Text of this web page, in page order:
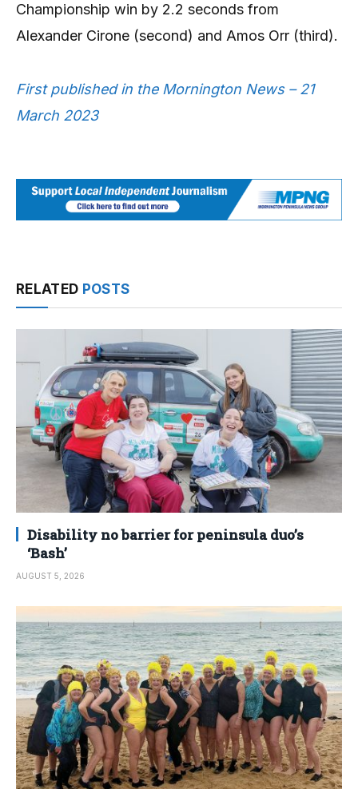
Championship win by 2.2 seconds from
Alexander Cirone (second) and Amos Orr (third).
First published in the Mornington News – 21
March 2023
RELATED POSTS
Disability no barrier for peninsula duo’s
‘Bash’
AUGUST 5, 2026